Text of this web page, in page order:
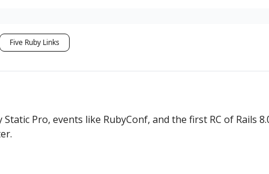
Five Ruby Links
Pro, events like RubyConf, and the first RC of Rails